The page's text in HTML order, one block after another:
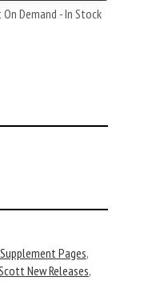
Demand - In Stock
Pages,
New Releases,